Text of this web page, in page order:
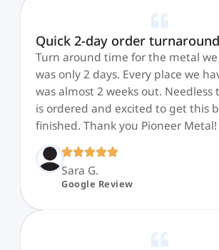
Quick 2-day order
Turn around time for the metal
was only 2 days. Every place we
was almost 2 weeks out. Needless
is ordered and excited to get this
finished. Thank you Pioneer Metal!
Sara G.
Google Review